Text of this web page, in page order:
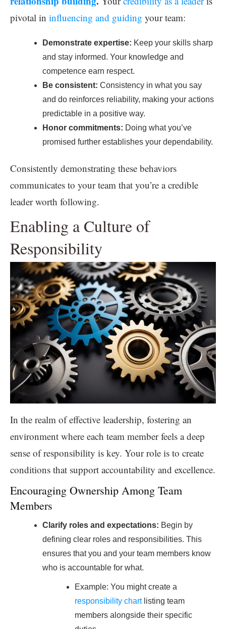
pivotal in influencing and guiding your team:
Demonstrate expertise: Keep your skills sharp
and stay informed. Your knowledge and
competence earn respect.
Be consistent: Consistency in what you say
and do reinforces reliability, making your actions
predictable in a positive way.
Honor commitments: Doing what you’ve
promised further establishes your dependability.
Consistently demonstrating these behaviors
communicates to your team that you’re a credible
leader worth following.
Enabling a Culture of
Responsibility
In the realm of effective leadership, fostering an
environment where each team member feels a deep
sense of responsibility is key. Your role is to create
conditions that support accountability and excellence.
Encouraging Ownership Among Team
Members
Clarify roles and expectations: Begin by
defining clear roles and responsibilities. This
ensures that you and your team members know
who is accountable for what.
Example: You might create a
responsibility chartlisting team
members alongside their specific